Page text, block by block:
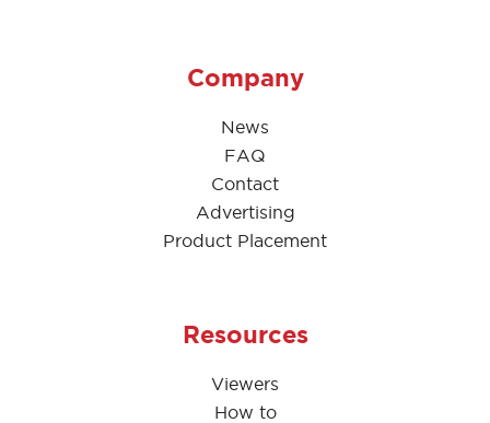
Company
News
FAQ
Contact
Advertising
Product Placement
Resources
Viewers
How to